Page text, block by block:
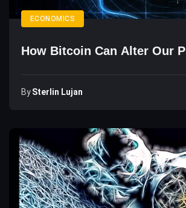
ECONOMICS
How Bitcoin Can Alter Our
BySterlin Lujan